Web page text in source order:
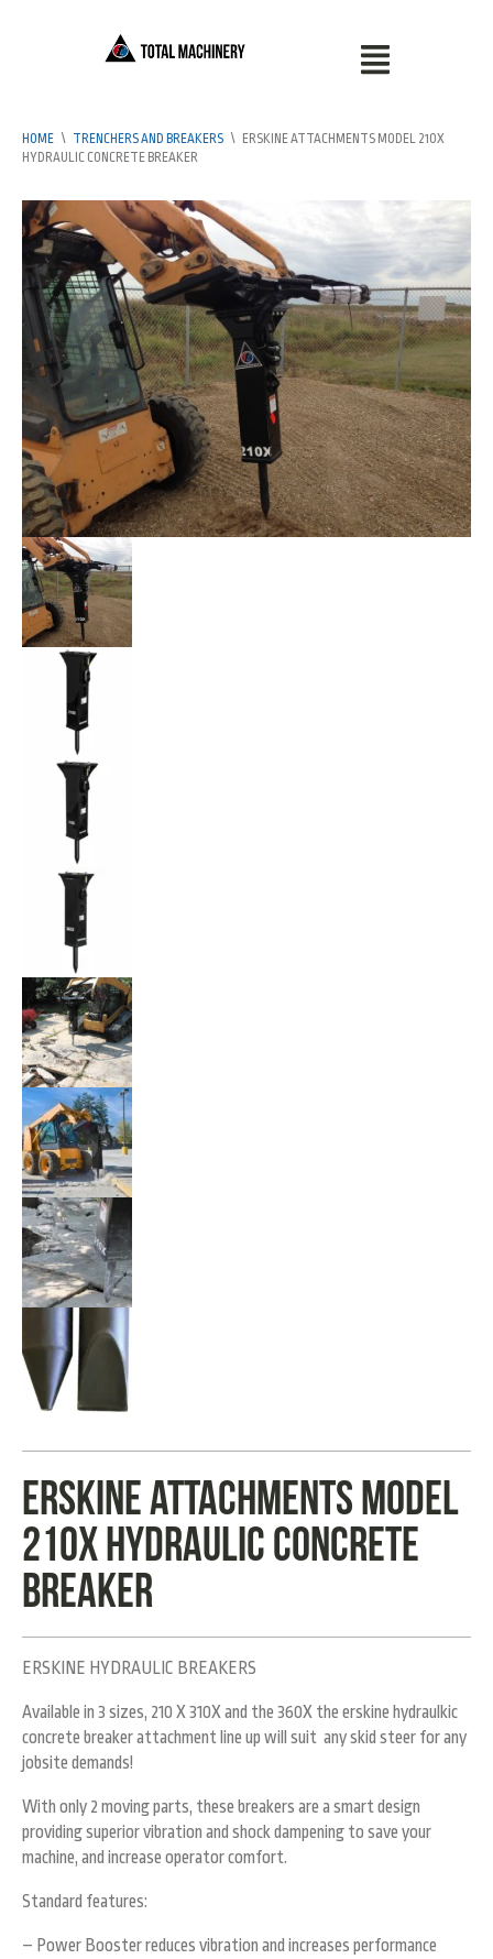
HOME \ TRENCHERS AND BREAKERS \
ERSKINE ATTACHMENTS MODEL 210X
HYDRAULIC CONCRETE BREAKER
Erskine Attachments Model
210X hydraulic concrete
breaker
ERSKINE HYDRAULIC BREAKERS
Available in 3 sizes, 210 X 310X and the 360X the erskine hydraulkic
concrete breaker attachment line up will suit any skid steer for any
jobsite demands!
With only 2 moving parts, these breakers are a smart design
providing superior vibration and shock dampening to save your
machine, and increase operator comfort.
Standard features:
– Power Booster reduces vibration and increases performance